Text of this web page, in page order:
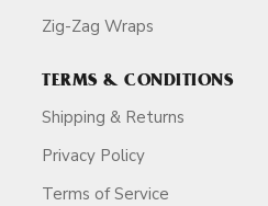
Zig-Zag Wraps
TERMS & CONDITIONS
Shipping & Returns
Privacy Policy
Terms of Service